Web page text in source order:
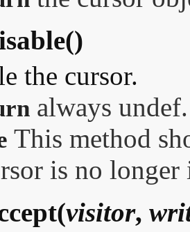
the cursor.
always undef.
This method
is no longer
visitor,